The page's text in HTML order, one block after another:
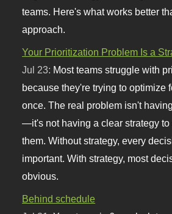
teams. Here's what works better
approach.
Your Prioritization Problem Is a
Jul 23: Most teams struggle with
because they're trying to optimize
once. The real problem isn't
—it's not having a clear strategy to
them. Without strategy, every
important. With strategy, most
obvious.
Behind schedule